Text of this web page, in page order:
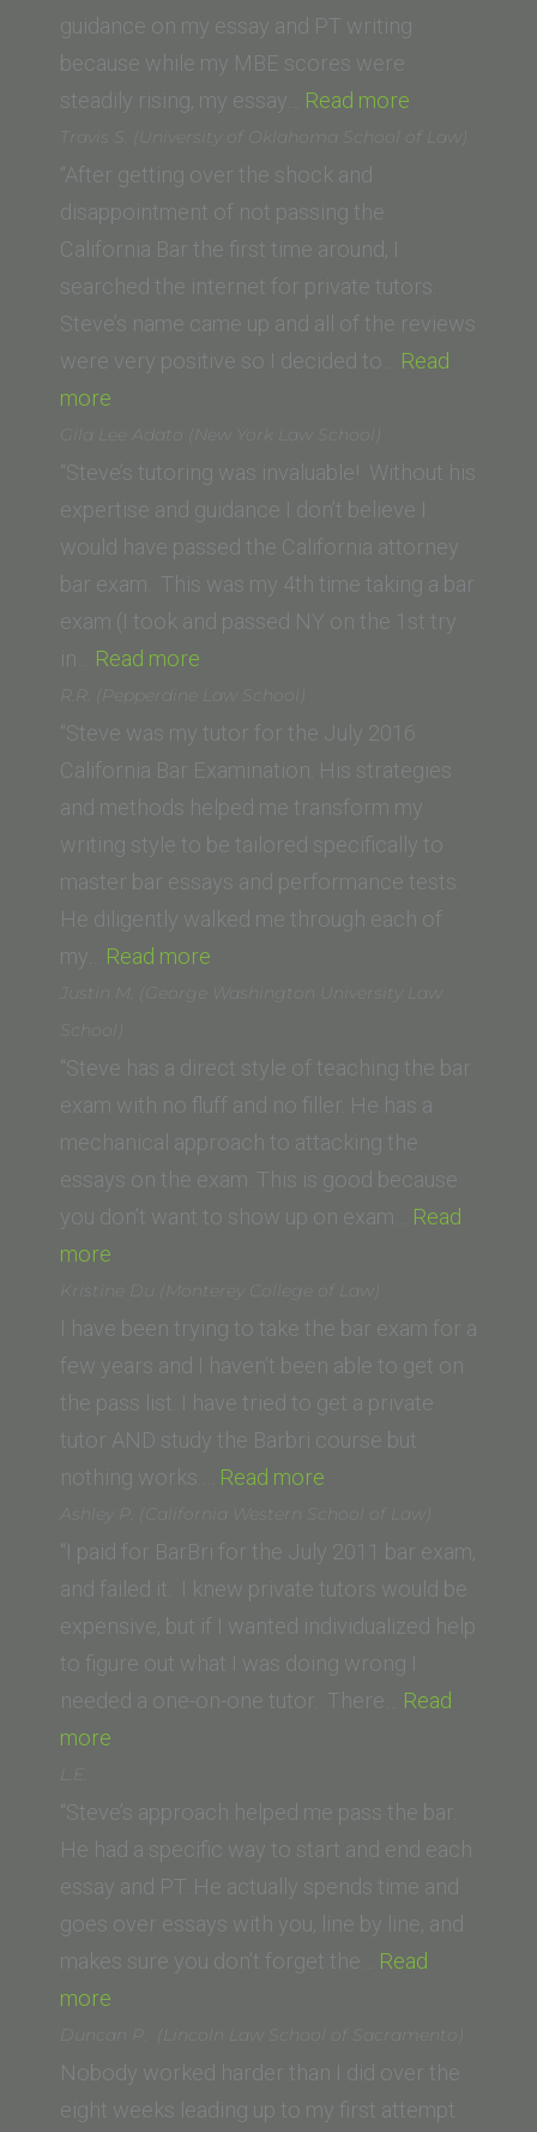
of
Law)”
guidance on my essay and PT writing
because while my MBE scores were
steadily rising, my essay… Read more
S.
of
Law)”
Travis S. (University of Oklahoma School of Law)
“After getting over the shock and
disappointment of not passing the
California Bar the first time around, I
searched the internet for private tutors.
Steve’s name came up and all of the reviews
were very positive so I decided to… Read
more
(University
of
Oklahoma
School
of
Law)”
Gila Lee Adato (New York Law School)
“Steve’s tutoring was invaluable! Without his
expertise and guidance I don’t believe I
would have passed the California attorney
bar exam. This was my 4th time taking a bar
exam (I took and passed NY on the 1st try
in… Read more
Lee
Adato
(New
York
Law
School)”
R.R. (Pepperdine Law School)
“Steve was my tutor for the July 2016
California Bar Examination. His strategies
and methods helped me transform my
writing style to be tailored specifically to
master bar essays and performance tests.
He diligently walked me through each of
my… Read more
(Pepperdine
School)”
Justin M. (George Washington University Law
School)
“Steve has a direct style of teaching the bar
exam with no fluff and no filler. He has a
mechanical approach to attacking the
essays on the exam. This is good because
you don’t want to show up on exam… Read
more
M.
(George
Washington
University
Law
School)”
Kristine Du (Monterey College of Law)
I have been trying to take the bar exam for a
few years and I haven’t been able to get on
the pass list. I have tried to get a private
tutor AND study the Barbri course but
nothing works.… Read more
Du
(Monterey
College
of
Law)”
Ashley P. (California Western School of Law)
“I paid for BarBri for the July 2011 bar exam,
and failed it. I knew private tutors would be
expensive, but if I wanted individualized help
to figure out what I was doing wrong I
needed a one-on-one tutor. There… Read
more
(California
Western
School
of
Law)”
L.E.
“Steve’s approach helped me pass the bar.
He had a specific way to start and end each
essay and PT. He actually spends time and
goes over essays with you, line by line, and
makes sure you don’t forget the… Read
more
Duncan P. (Lincoln Law School of Sacramento)
Nobody worked harder than I did over the
eight weeks leading up to my first attempt